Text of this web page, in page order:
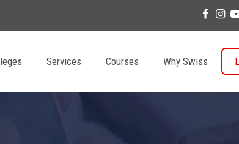
Services Courses Why Swiss